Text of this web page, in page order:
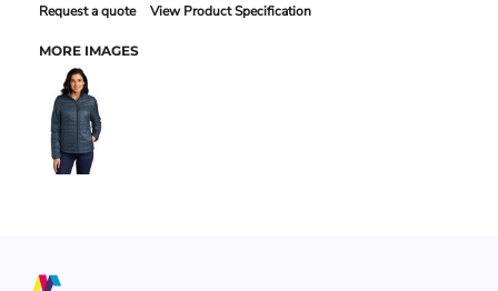
Request a quote View Product Specification
MORE IMAGES